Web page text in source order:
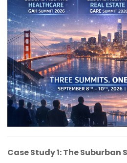
Case Study 1: The Suburban